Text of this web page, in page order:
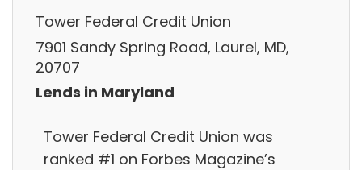
Tower Federal Credit Union
7901 Sandy Spring Road, Laurel, MD,
20707
Lends in Maryland
Tower Federal Credit Union was
ranked #1 on Forbes Magazine’s